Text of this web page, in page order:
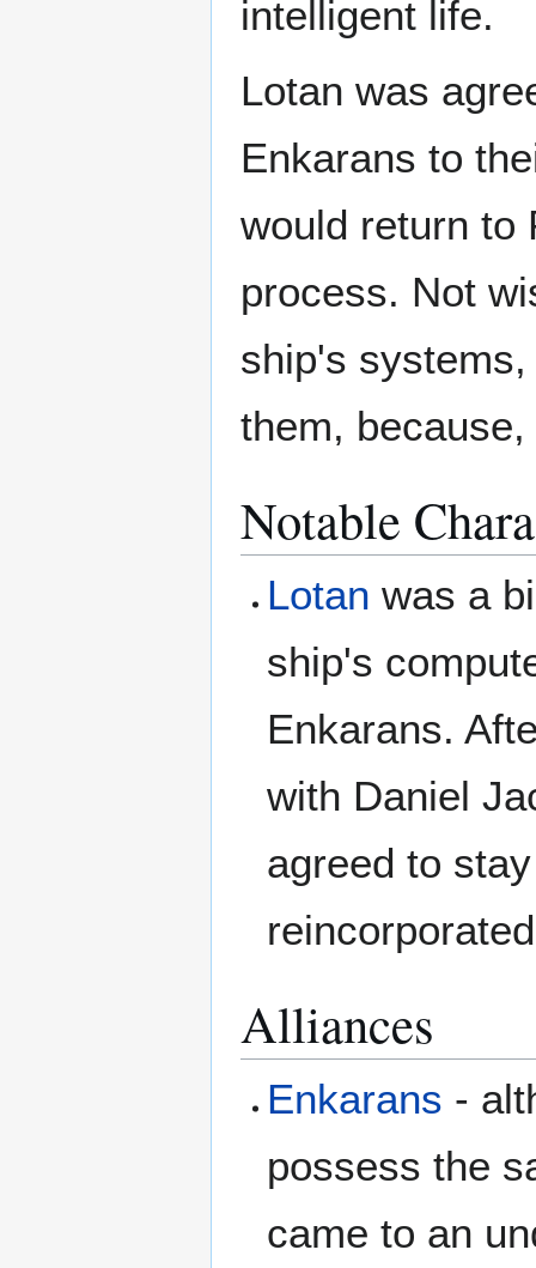
intelligent life.
Lotan was
Enkarans to
would return to
process. Not
ship's
them,
Notable
Lotan was a
ship's
Enkarans.
with Daniel
agreed to
Alliances
Enkarans -
possess the
came to an